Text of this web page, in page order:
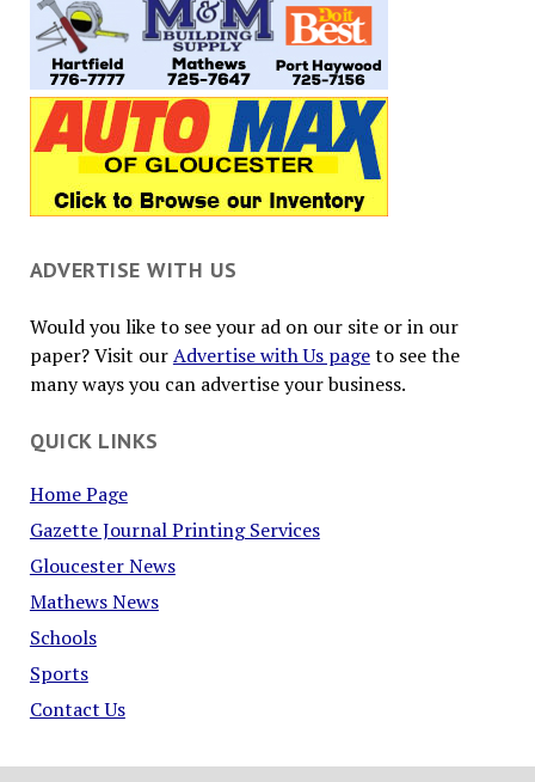
ADVERTISE WITH US
Would you like to see your ad on our site or in our
paper? Visit ourAdvertise with Us pageto see the
many ways you can advertise your business.
QUICK LINKS
Home Page
Gazette Journal Printing Services
Gloucester News
Mathews News
Schools
Sports
Contact Us